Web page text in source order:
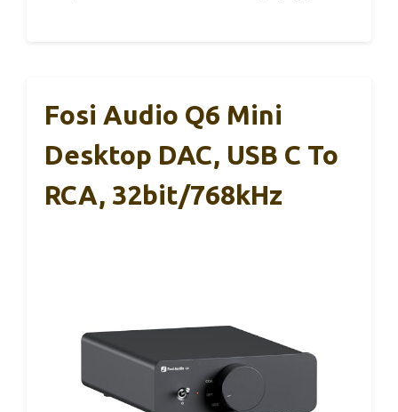
Fosi Audio Q6 Mini
Desktop DAC, USB C To
RCA, 32bit/768kHz